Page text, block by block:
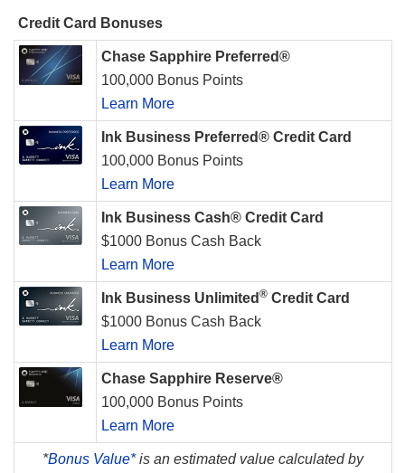
Credit Card Bonuses
Chase Sapphire Preferred®
100,000 Bonus Points
Learn More
Ink Business Preferred® Credit Card
100,000 Bonus Points
Learn More
Ink Business Cash® Credit Card
$1000 Bonus Cash Back
Learn More
Ink Business Unlimited ® Credit Card
$1000 Bonus Cash Back
Learn More
Chase Sapphire Reserve®
100,000 Bonus Points
Learn More
*Bonus Value*is an estimated value calculated by